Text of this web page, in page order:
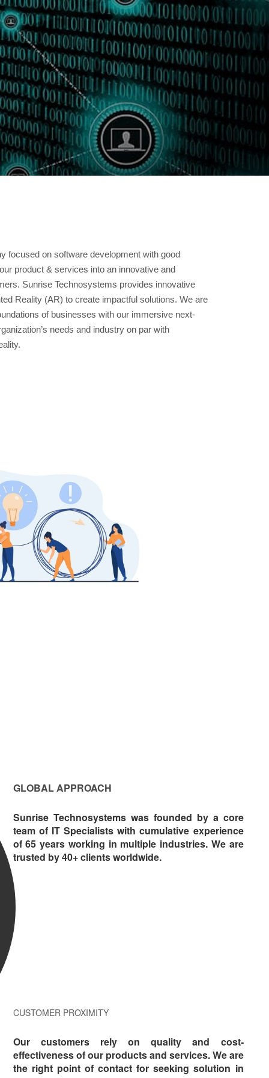
READ MORE
focused on software development with good
product & services into an innovative and
Sunrise Technosystems provides innovative
Reality (AR) to create impactful solutions. We are
of businesses with our immersive next-
needs and industry on par with
GLOBAL APPROACH
Sunrise Technosystems was founded by a core
team of IT Specialists with cumulative experience
of 65 years working in multiple industries. We are
trusted by 40+ clients worldwide.
CUSTOMER PROXIMITY
Our customers rely on quality and cost-
effectiveness of our products and services. We are
the right point of contact for seeking solution in